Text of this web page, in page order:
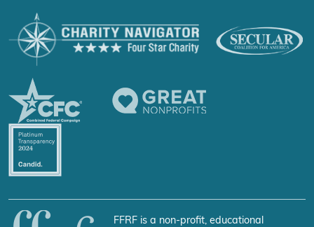
FFRF is a non-profit, educational